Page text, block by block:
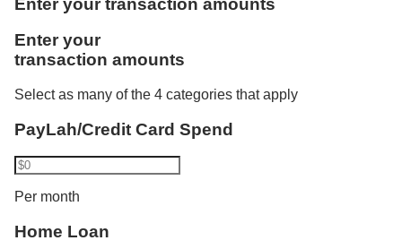
credited salaries. He is accorded the full monthly
instalment amount of S$3,000 as a joint borrower of
DBS/POSB Home Loan and bought an insurance
and gets a bonus interest of:
2.50% p.a. for the first S$100,000 and
S$1,000. Philip now transacts in 2 categories and
his interest rate increases from 1.80% p.a. to 2.10%
to S$100,000.​
Enter your
transaction amounts
Select as many of the 4 categories that apply
PayLah/Credit Card Spend
Per month
Home Loan